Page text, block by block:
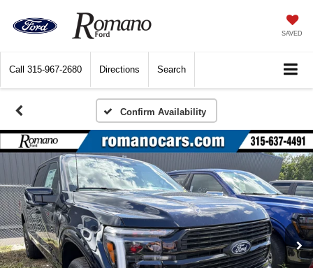
SAVED
Call 315-967-2680 Directions Search